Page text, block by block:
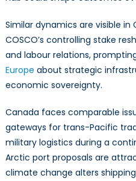
Similar dynamics are visible in
COSCO’s controlling stake
and labour relations,
Europe about strategic
economic sovereignty.
Canada faces comparable
gateways for trans-Pacific
military logistics during a
Arctic port proposals are
climate change alters